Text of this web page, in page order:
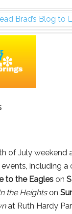
Brad’s Blog to
of July
including
to the Eagleson
the Heightson
at Ruth Hardy